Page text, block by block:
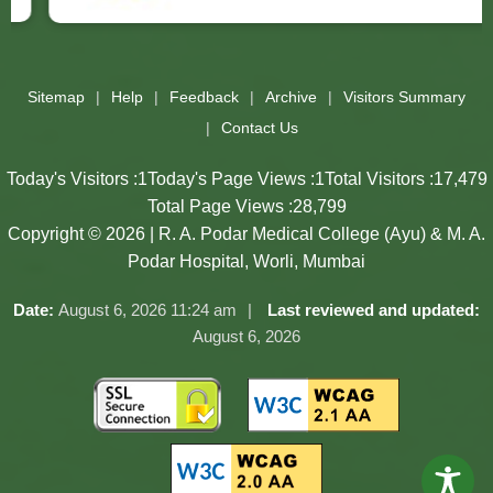
Sitemap Help Feedback Archive
Visitors Summary
Contact Us
Today's Visitors :1Today's Page Views :1Total Visitors :17,479
Total Page Views :28,799
Copyright © 2026 | R. A. Podar Medical College (Ayu) & M. A.
Podar Hospital, Worli, Mumbai
Date: August 6, 2026 11:24 am
Last reviewed and updated:
August 6, 2026